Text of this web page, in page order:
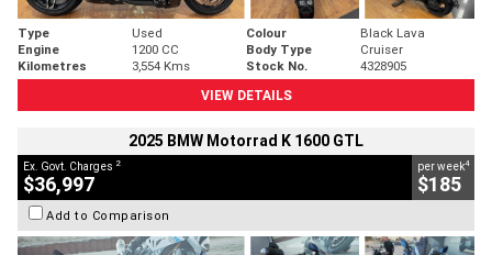
Type Used Colour
Black Lava
Engine
1200 CC Body Type
Cruiser
Kilometres
3,554 Kms Stock No.
4328905
VIEW DETAILS
2025 BMW Motorrad K 1600 GTL
Ex. Govt. Charges 2
$36,997
per week4
$185
Add to Comparison